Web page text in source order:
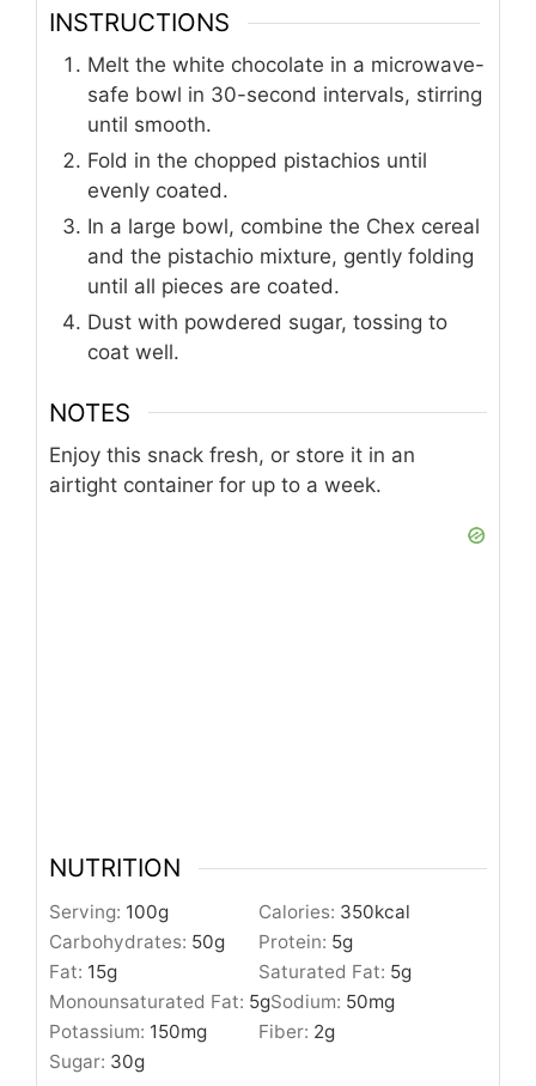
INSTRUCTIONS
Melt the white chocolate in a microwave-
safe bowl in 30-second intervals, stirring
until smooth.
Fold in the chopped pistachios until
evenly coated.
In a large bowl, combine the Chex cereal
and the pistachio mixture, gently folding
until all pieces are coated.
Dust with powdered sugar, tossing to
coat well.
NOTES
Enjoy this snack fresh, or store it in an
airtight container for up to a week.
NUTRITION
Serving: 100g Calories: 350kcal
Carbohydrates: 50g Protein: 5g
Fat: 15g Saturated Fat: 5g
Monounsaturated Fat: 5gSodium: 50mg
Potassium: 150mg Fiber: 2g
Sugar: 30g